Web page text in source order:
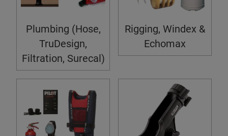
Plumbing (Hose,
TruDesign,
Filtration, Surecal)
Rigging, Windex &
Echomax